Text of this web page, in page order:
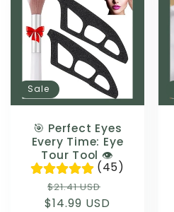
Sale
🎯 Perfect Eyes
Every Time: Eye
Tour Tool 👁️
(45)
Regular
price
$21.41 USD
price
$14.99 USD